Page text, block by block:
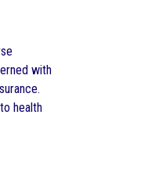
with
health